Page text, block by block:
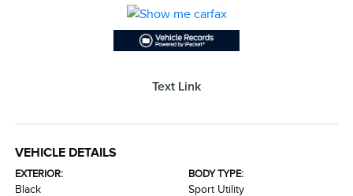
Text Link
VEHICLE DETAILS
EXTERIOR:
Black
BODY TYPE:
Sport Utility